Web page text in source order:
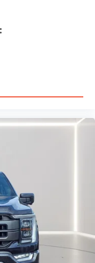
Utility: Service
Utility: Parked Car
Remote Locking
Remote Locking